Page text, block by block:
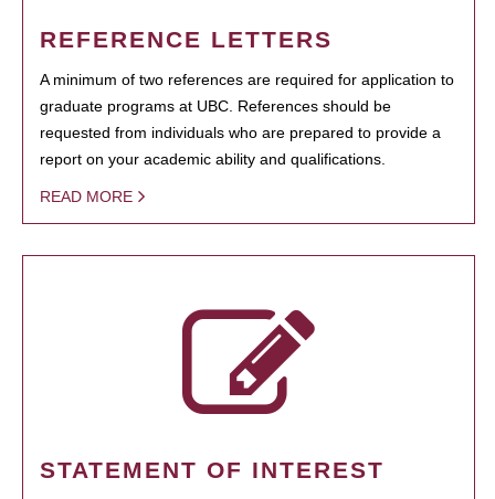
REFERENCE LETTERS
A minimum of two references are required for application to
graduate programs at UBC. References should be
requested from individuals who are prepared to provide a
report on your academic ability and qualifications.
READ MORE
STATEMENT OF INTEREST